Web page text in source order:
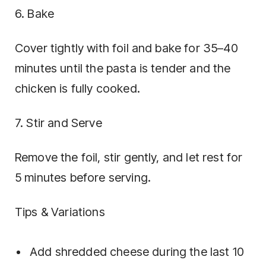
6. Bake
Cover tightly with foil and bake for 35–40
minutes until the pasta is tender and the
chicken is fully cooked.
7. Stir and Serve
Remove the foil, stir gently, and let rest for
5 minutes before serving.
Tips & Variations
Add shredded cheese during the last 10